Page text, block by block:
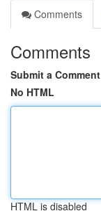
Comments
Comments
Submit a Comment
No HTML
HTML is disabled